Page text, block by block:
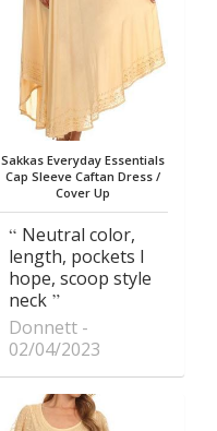
Sakkas Everyday Essentials
Cap Sleeve Caftan Dress /
Cover Up
Neutral color,
length, pockets I
hope, scoop style
neck
Donnett
02/04/2023